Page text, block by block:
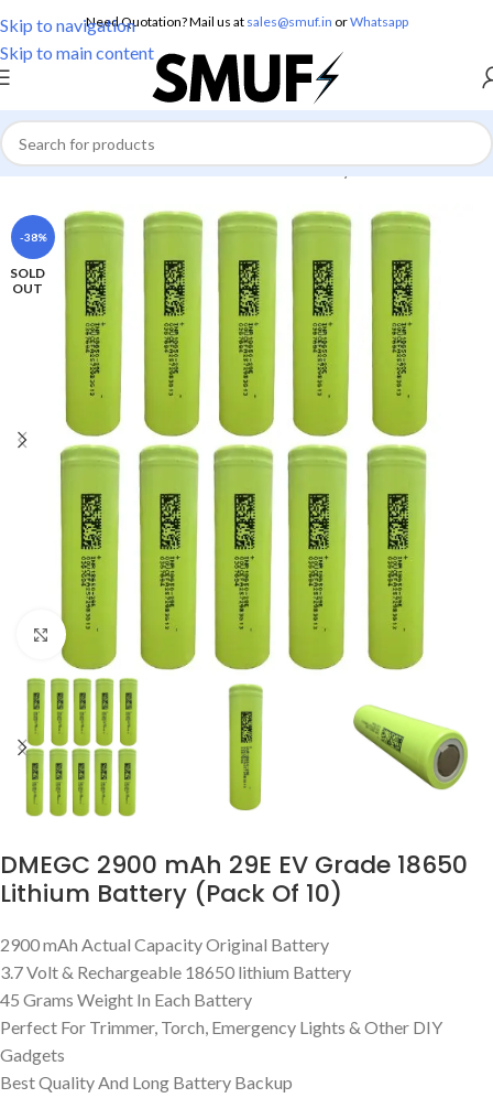
Skip to navigation
Skip to main content
Need Quotation? Mail us at sales@smuf.in orWhatsapp
Home/Electronics/Batteries/Lithium Battery
-38%
SOLD
OUT
Click to enlarge
DMEGC 2900 mAh 29E EV Grade 18650
Lithium Battery (Pack Of 10)
2900 mAh Actual Capacity Original Battery
3.7 Volt & Rechargeable 18650 lithium Battery
45 Grams Weight In Each Battery
Perfect For Trimmer, Torch, Emergency Lights & Other DIY
Gadgets
Best Quality And Long Battery Backup